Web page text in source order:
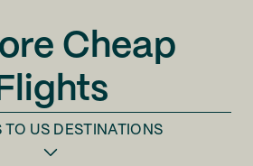
Cheap
Flights
TO US DESTINATIONS